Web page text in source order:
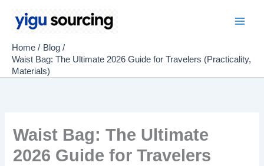
Home
Blog
Waist Bag: The Ultimate 2026 Guide for Travelers (Practicality,
Materials)
Waist Bag: The Ultimate
2026 Guide for Travelers